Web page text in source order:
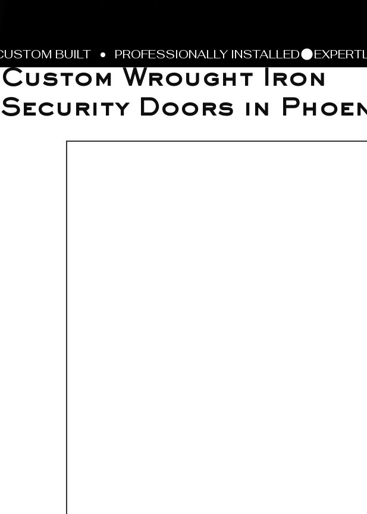
Custom Wrought Iron
Security Doors in
Jun 22